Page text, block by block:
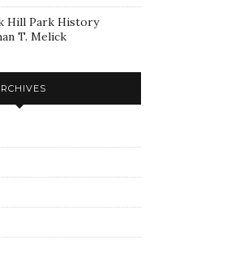
Hill Park History
T. Melick